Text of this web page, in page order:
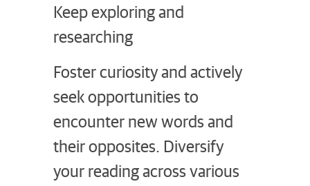
Keep exploring and
researching
Foster curiosity and actively
seek opportunities to
encounter new words and
their opposites. Diversify
your reading across various